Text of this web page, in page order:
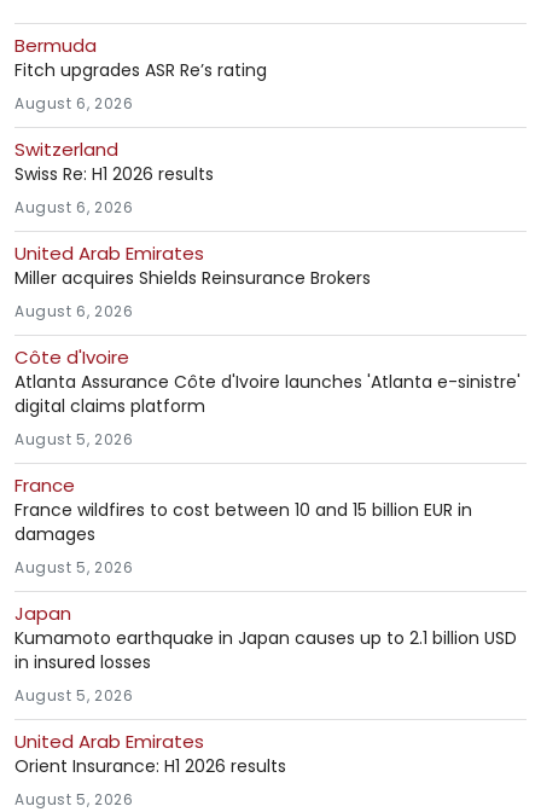
Bermuda
Fitch upgrades ASR Re’s rating
August 6, 2026
Switzerland
Swiss Re: H1 2026 results
August 6, 2026
United Arab Emirates
Miller acquires Shields Reinsurance Brokers
August 6, 2026
Côte d'Ivoire
Atlanta Assurance Côte d'Ivoire launches 'Atlanta e-sinistre'
digital claims platform
August 5, 2026
France
France wildfires to cost between 10 and 15 billion EUR in
damages
August 5, 2026
Japan
Kumamoto earthquake in Japan causes up to 2.1 billion USD
in insured losses
August 5, 2026
United Arab Emirates
Orient Insurance: H1 2026 results
August 5, 2026